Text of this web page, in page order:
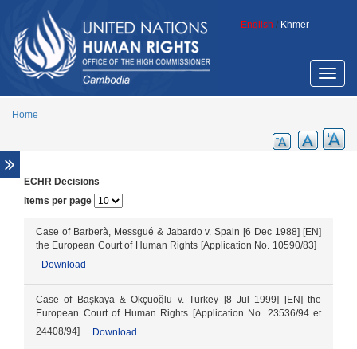
English / Khmer
Toggle
Home
Overview
Legal aid support
Promotion of ECCC legacy
Cambodia Annotated Code of Criminal
Procedure
ECCC Decisions
ECHR Decisions
FCC Decisions
ECHR Decisions
Items per page
Case of Barberà, Messgué & Jabardo v. Spain [6 Dec 1988] [EN]
the European Court of Human Rights [Application No. 10590/83]
Download
Case of Başkaya & Okçuoǧlu v. Turkey [8 Jul 1999] [EN] the
European Court of Human Rights [Application No. 23536/94 et
24408/94]
Download